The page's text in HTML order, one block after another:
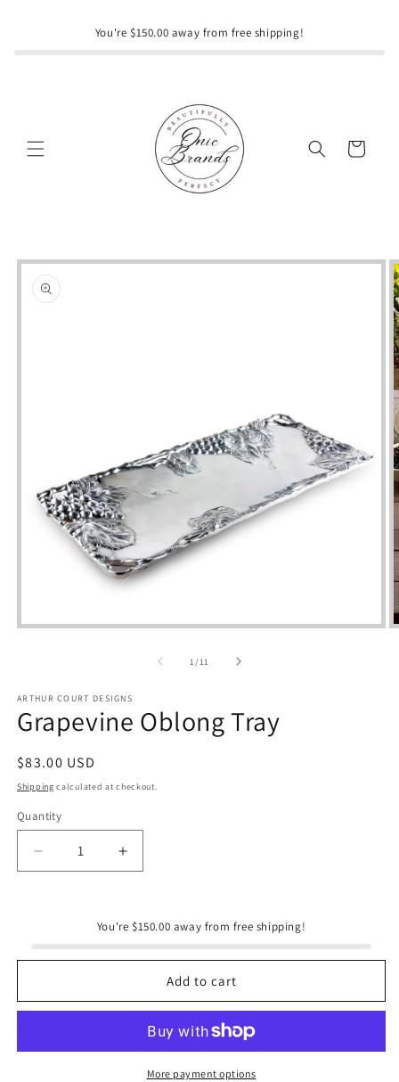
You're $150.00 away from free shipping!
Cart
Skip to
product
information
Open
1 /of
11
ARTHUR COURT DESIGNS
Grapevine Oblong Tray
Regular
price
$83.00 USD
Shipping calculated at checkout.
Quantity
Quantity
Decrease
quantity
Increase
quantity
Oblong
You're $150.00 away from free shipping!
Add to cart
More payment options